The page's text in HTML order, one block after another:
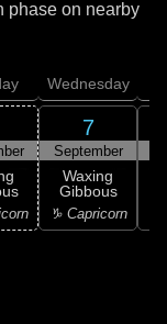
phase on nearby
Wednesday
7
September
Waxing
Gibbous
♑ Capricorn